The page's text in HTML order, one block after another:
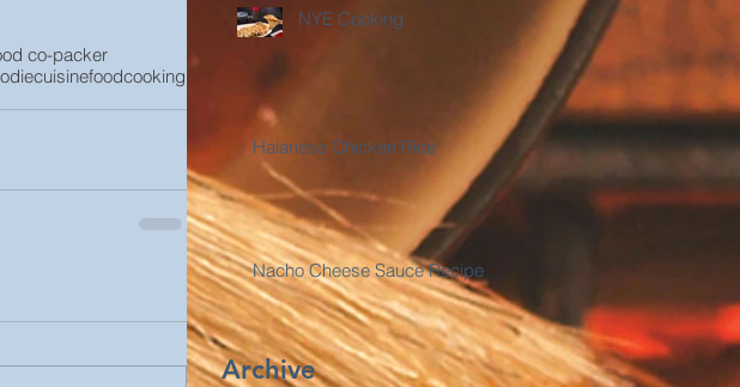
co-packer
cuisinefoodcooking
NYE Cooking
Haianese Chicken Rice
Nacho Cheese Sauce Recipe
Archive